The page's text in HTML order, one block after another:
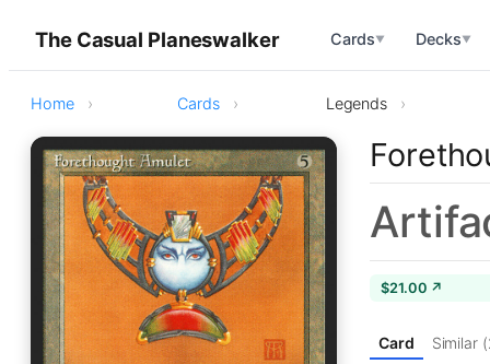
The Casual Planeswalker Cards▼ Decks▼
Home Cards Legends
$21.00 ↗
Card Similar